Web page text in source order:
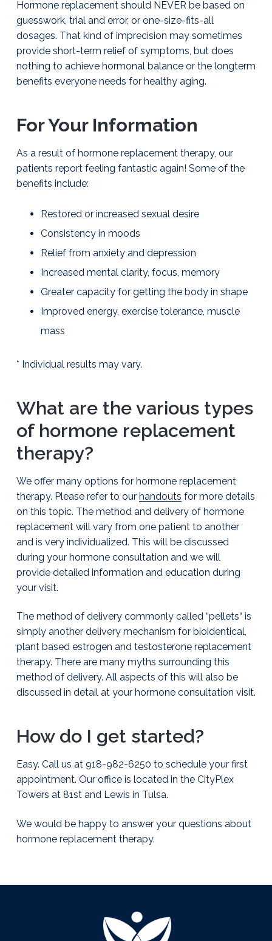
y
&
H
o
r
m
o
n
n
s
i
t
u
t
,
D
.
P
T
u
l
s
a
Hormone replacement should NEVER be based on
guesswork, trial and error, or one-size-fits-all
dosages. That kind of impre­cision may sometimes
provide short-term relief of symptoms, but does
nothing to achieve hormonal balance or the long­term
benefits everyone needs for healthy aging.
For Your Information
As a result of hormone replacement therapy, our
patients report feeling fantastic again! Some of the
benefits include:
Restored or increased sexual desire
Consistency in moods
Relief from anxiety and depression
Increased mental clarity, focus, memory
Greater capacity for getting the body in shape
Improved energy, exercise tolerance, muscle
mass
* Individual results may vary.
What are the various types
of hormone replacement
therapy?
We offer many options for hormone replacement
therapy. Please refer to our handouts for more details
on this topic. The method and delivery of hormone
replacement will vary from one patient to another
and is very individualized. This will be discussed
during your hormone consultation and we will
provide detailed information and education during
your visit.
The method of delivery commonly called “pellets“ is
simply another delivery mechanism for bioidentical,
plant based estrogen and testosterone replacement
therapy. There are many myths surrounding this
method of delivery. All aspects of this will also be
discussed in detail at your hormone consultation visit.
How do I get started?
Easy. Call us at 918-982-6250 to schedule your first
appointment. Our office is located in the CityPlex
Towers at 81st and Lewis in Tulsa.
We would be happy to answer your questions about
hormone replacement therapy.